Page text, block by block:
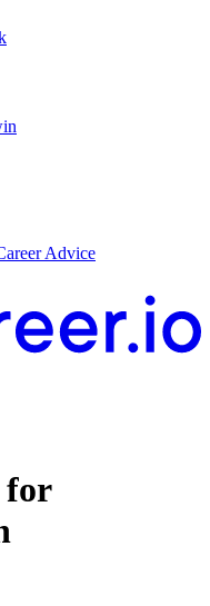
Advice
for